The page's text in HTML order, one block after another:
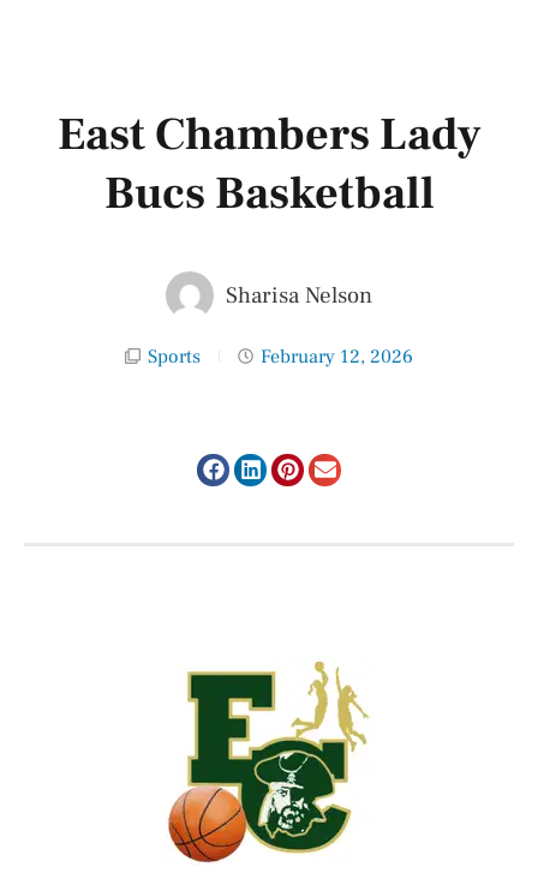
East Chambers Lady
Bucs Basketball
Sharisa Nelson
Sports February 12, 2026